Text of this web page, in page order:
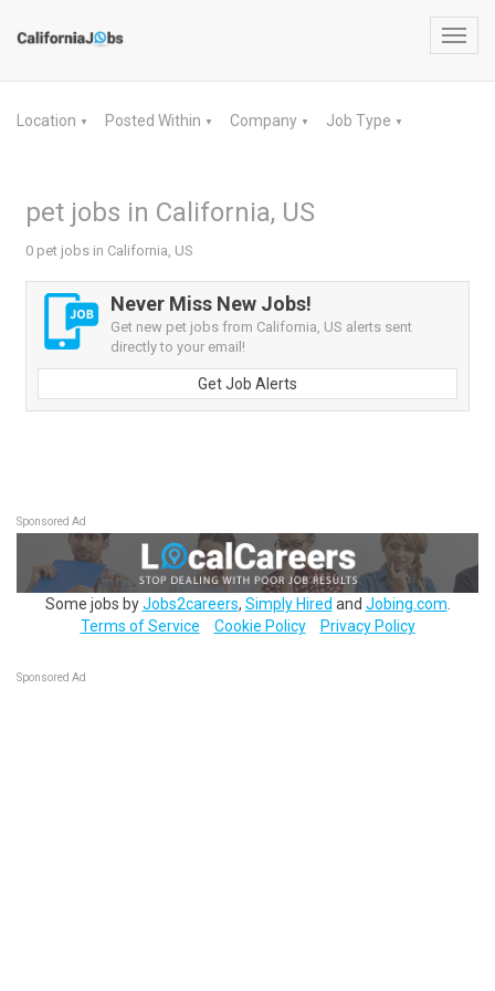
Location ▼ Posted Within ▼ Company ▼ Job Type ▼
pet jobs in California, US
0 pet jobs in California, US
Never Miss New Jobs!
Get new pet jobs from California, US alerts sent
directly to your email!
Get Job Alerts
Sponsored Ad
Some jobs byJobs2careers, Simply Hired and Jobing.com
Terms of Service
Cookie Policy Privacy Policy
Sponsored Ad